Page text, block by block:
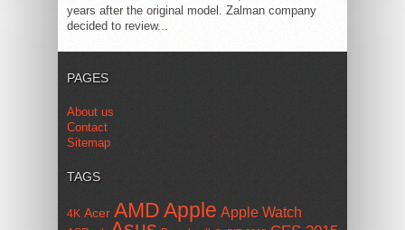
years after the original model. Zalman company
decided to review...
PAGES
About us
Contact
Sitemap
TAGS
4K Acer AMDApple Apple Watch